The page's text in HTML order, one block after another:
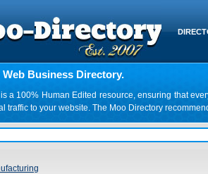
Business Directory.
a 100% Human Edited resource, ensuring that
traffic to your website. The Moo Directory